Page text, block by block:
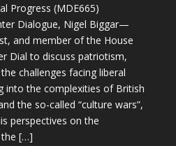
Progress (MDE665)
Dialogue, Nigel Biggar—
and member of the House
Dial to discuss patriotism,
challenges facing liberal
into the complexities of British
the so-called “culture wars”,
perspectives on the
[…]